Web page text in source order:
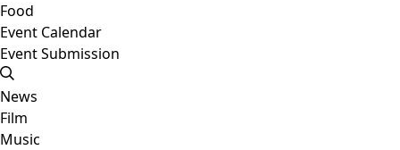
Food
Event Calendar
Event Submission
News
Film
Music